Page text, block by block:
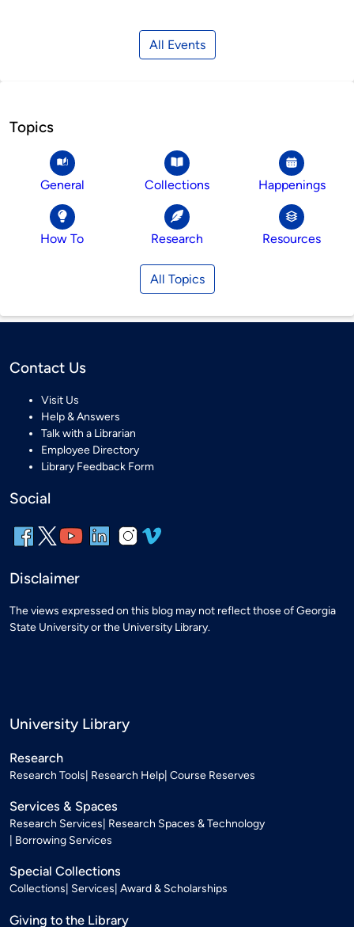
All Events
Topics
General Collections Happenings
How To Research Resources
All Topics
Contact Us
Visit Us
Help & Answers
Talk with a Librarian
Employee Directory
Library Feedback Form
Social
Disclaimer
The views expressed on this blog may not reflect those of Georgia
State University or the University Library.
University Library
Research
Research Tools Research Help Course Reserves
Services & Spaces
Research Services Research Spaces & Technology
Borrowing Services
Special Collections
Collections Services Award & Scholarships
Giving to the Library